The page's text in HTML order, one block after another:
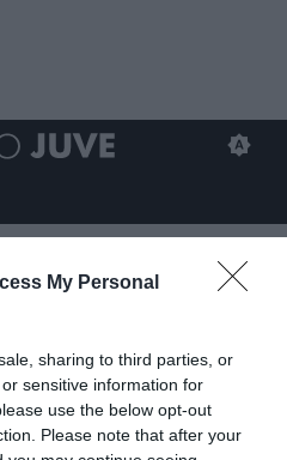
My Personal
sharing to third parties, or
sensitive information for
use the below opt-out
Please note that after your
Alberto:
vuole Mancini"